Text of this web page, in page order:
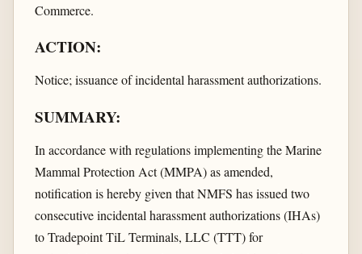
Commerce.
ACTION:
Notice; issuance of incidental harassment authorizations.
SUMMARY:
In accordance with regulations implementing the Marine
Mammal Protection Act (MMPA) as amended,
notification is hereby given that NMFS has issued two
consecutive incidental harassment authorizations (IHAs)
to Tradepoint TiL Terminals, LLC (TTT) for